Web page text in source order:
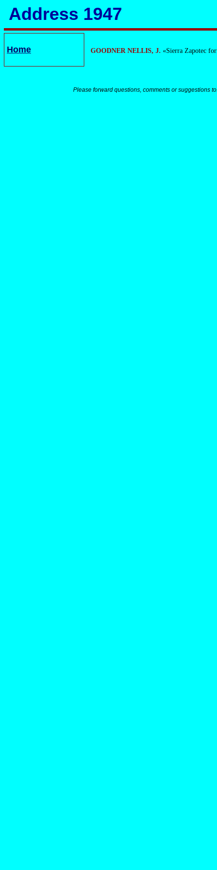
Address 1947
Home GOODNER NELLIS, J. «Sierra Zapotec
Please forward questions, comments or suggestions